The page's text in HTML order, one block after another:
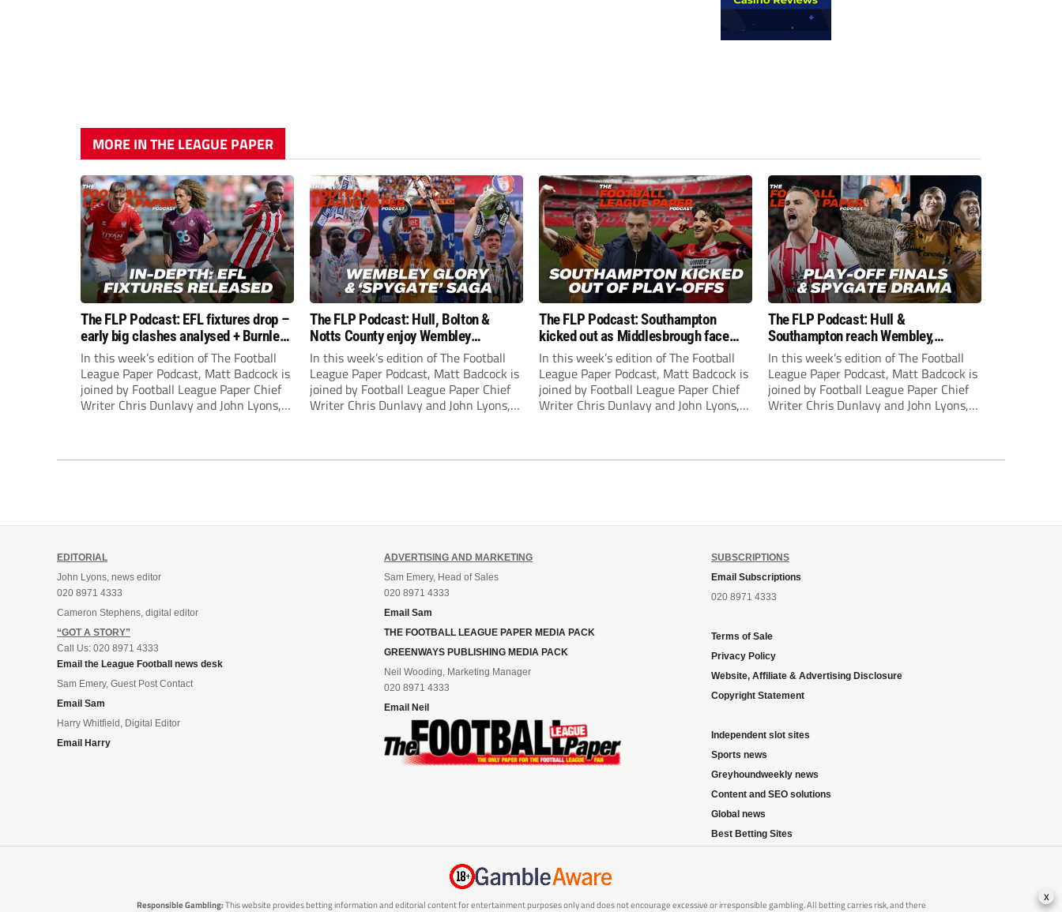
MORE IN THE LEAGUE PAPER
The FLP Podcast: EFL fixtures drop –
early big clashes analysed + Burnley
still managerless
In this week’s edition of The Football
League Paper Podcast, Matt Badcock is
joined by Football League Paper Chief
Writer Chris Dunlavy and John Lyons,
The FLP Podcast: Hull, Bolton &
Notts County enjoy Wembley
success! Plus ‘Spygate’ saga rolls on
In this week’s edition of The Football
League Paper Podcast, Matt Badcock is
joined by Football League Paper Chief
Writer Chris Dunlavy and John Lyons,
The FLP Podcast: Southampton
kicked out as Middlesbrough face
Hull + League One & Two finals
preview
In this week’s edition of The Football
League Paper Podcast, Matt Badcock is
joined by Football League Paper Chief
Writer Chris Dunlavy and John Lyons,
The FLP Podcast: Hull &
Southampton reach Wembley,
‘Spygate’ row + League One & Two
play-off action
In this week’s edition of The Football
League Paper Podcast, Matt Badcock is
joined by Football League Paper Chief
Writer Chris Dunlavy and John Lyons,
EDITORIAL
John Lyons, news editor
020 8971 4333
Cameron Stephens, digital editor
“GOT A STORY”
Call Us: 020 8971 4333
Email the League Football news desk
Sam Emery, Guest Post Contact
Email Sam
Harry Whitfield, Digital Editor
Email Harry
ADVERTISING AND MARKETING
Sam Emery, Head of Sales
020 8971 4333
Email Sam
THE FOOTBALL LEAGUE PAPER MEDIA PACK
GREENWAYS PUBLISHING MEDIA PACK
Neil Wooding, Marketing Manager
020 8971 4333
Email Neil
SUBSCRIPTIONS
Email Subscriptions
020 8971 4333
Terms of Sale
Privacy Policy
Website, Affiliate & Advertising Disclosure
Copyright Statement
Independent slot sites
Sports news
Greyhoundweekly news
Content and SEO solutions
Global news
Best Betting Sites
Responsible Gambling:This website provides betting information and editorial content for entertainment purposes only and does not encourage excessive or irresponsible gambling. All betting carries risk, and there x